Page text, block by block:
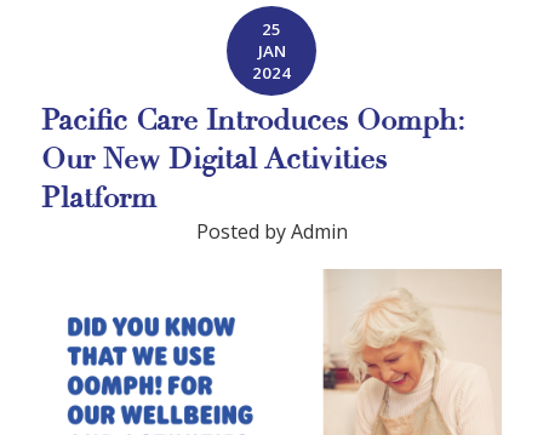
25
JAN
2024
Pacific Care Introduces Oomph:
Our New Digital Activities
Platform
Posted by Admin